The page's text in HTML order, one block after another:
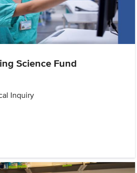
Science Fund
Inquiry